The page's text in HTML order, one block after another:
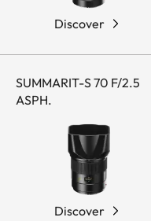
Discover
SUMMARIT-S 70 F/2.5
ASPH.
Discover